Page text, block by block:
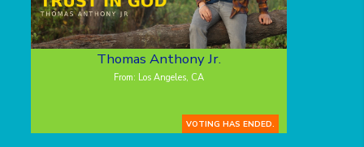
Thomas Anthony Jr.
From: Los Angeles, CA
VOTING HAS ENDED.